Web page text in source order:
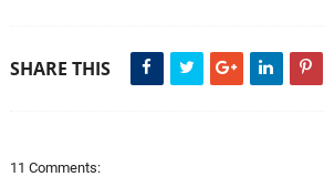
SHARE THIS
11 Comments: